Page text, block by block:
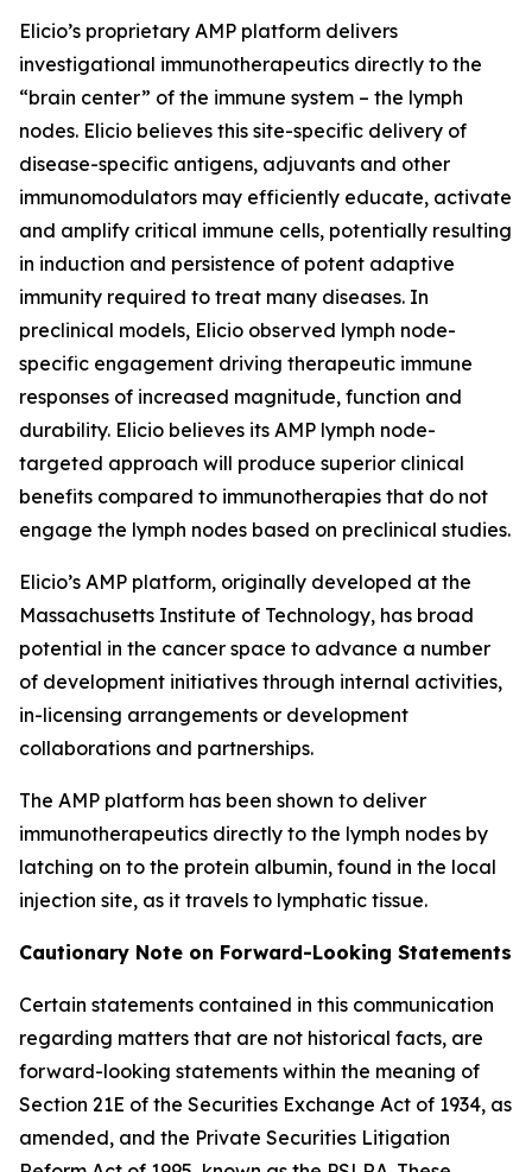
Elicio’s proprietary AMP platform delivers
investigational immunotherapeutics directly to the
“brain center” of the immune system – the lymph
nodes. Elicio believes this site-specific delivery of
disease-specific antigens, adjuvants and other
immunomodulators may efficiently educate, activate
and amplify critical immune cells, potentially resulting
in induction and persistence of potent adaptive
immunity required to treat many diseases. In
preclinical models, Elicio observed lymph node-
specific engagement driving therapeutic immune
responses of increased magnitude, function and
durability. Elicio believes its AMP lymph node-
targeted approach will produce superior clinical
benefits compared to immunotherapies that do not
engage the lymph nodes based on preclinical studies.
Elicio’s AMP platform, originally developed at the
Massachusetts Institute of Technology, has broad
potential in the cancer space to advance a number
of development initiatives through internal activities,
in-licensing arrangements or development
collaborations and partnerships.
The AMP platform has been shown to deliver
immunotherapeutics directly to the lymph nodes by
latching on to the protein albumin, found in the local
injection site, as it travels to lymphatic tissue.
Cautionary Note on Forward-Looking Statements
Certain statements contained in this communication
regarding matters that are not historical facts, are
forward-looking statements within the meaning of
Section 21E of the Securities Exchange Act of 1934, as
amended, and the Private Securities Litigation